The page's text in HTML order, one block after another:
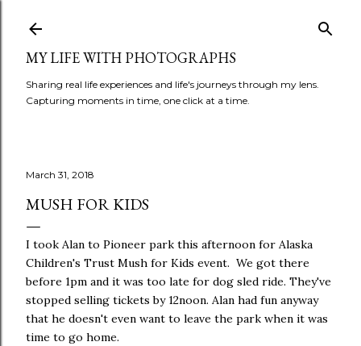
MY LIFE WITH PHOTOGRAPHS
Sharing real life experiences and life's journeys through my lens.
Capturing moments in time, one click at a time.
March 31, 2018
MUSH FOR KIDS
I took Alan to Pioneer park this afternoon for Alaska
Children's Trust Mush for Kids event. We got there
before 1pm and it was too late for dog sled ride. They've
stopped selling tickets by 12noon. Alan had fun anyway
that he doesn't even want to leave the park when it was
time to go home.